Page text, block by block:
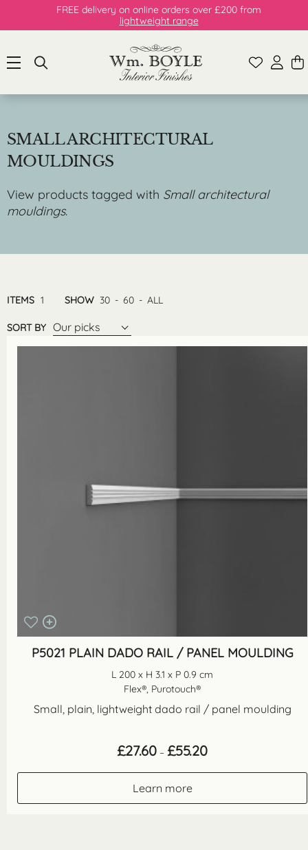
FREE delivery on online orders over £200 from
lightweight range
SMALL ARCHITECTURAL
MOULDINGS
View products tagged with Small architectural
mouldings.
ITEMS 1 SHOW 30 - 60 - ALL
SORT BY Our picks
P5021 PLAIN DADO RAIL / PANEL MOULDING
L 200 x H 3.1 x P 0.9 cm
Flex®, Purotouch®
Small, plain, lightweight dado rail / panel moulding
£27.60 – £55.20Price
range:
Learn more